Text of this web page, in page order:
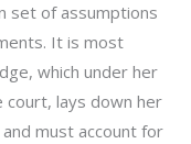
set of assumptions
It is most
which under her
court, lays down her
must account for